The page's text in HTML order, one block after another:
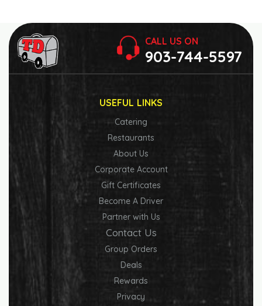
CALL US ON
903-744-5597
USEFUL LINKS
Catering
Restaurants
About Us
Corporate Account
Gift Certificates
Become A Driver
Partner with Us
Contact Us
Group Orders
Deals
Rewards
Privacy